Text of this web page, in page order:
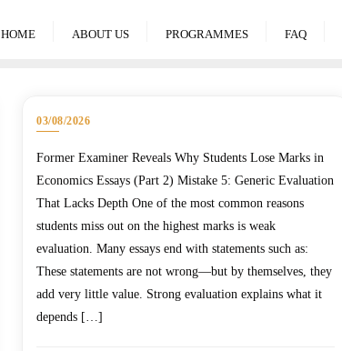
HOME ABOUT US PROGRAMMES FAQ
03/08/2026
Former Examiner Reveals Why Students Lose Marks in
Economics Essays (Part 2) Mistake 5: Generic Evaluation
That Lacks Depth One of the most common reasons
students miss out on the highest marks is weak
evaluation. Many essays end with statements such as:
These statements are not wrong—but by themselves, they
add very little value. Strong evaluation explains what it
depends […]